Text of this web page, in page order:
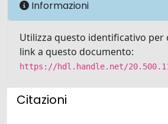
Informazioni
Utilizza questo identificativo per
link a questo documento:
https://hdl.handle.net/
Citazioni